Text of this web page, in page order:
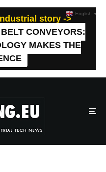
story ->
CONVEYORS:
MAKES THE
English ▼